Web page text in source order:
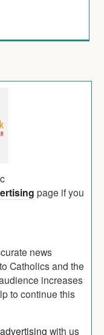
page if you
news
Catholics and the
increases
to continue this
advertising with us